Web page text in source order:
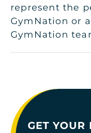
represent the
GymNation or
GymNation
GET YOUR